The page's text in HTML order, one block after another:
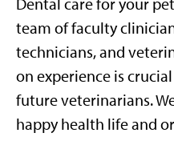
Dental care for your
team of faculty
technicians, and
on experience is
future veterinarians.
happy health life and